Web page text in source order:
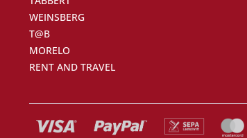
WEINSBERG
T@B
MORELO
RENT AND TRAVEL